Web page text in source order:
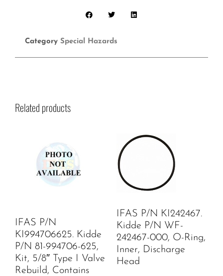
Category Special Hazards
Related products
IFAS P/N
KI994706625. Kidde
P/N 81-994706-625,
Kit, 5/8″ Type I Valve
Rebuild, Contains
IFAS P/N KI242467.
Kidde P/N WF-
242467-000, O-Ring,
Inner, Discharge
Head